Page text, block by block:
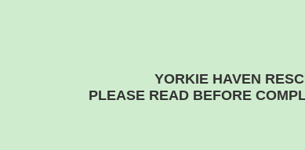
YORKIE HAVEN
PLEASE READ BEFORE